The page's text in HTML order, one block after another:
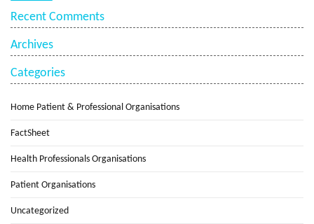
Recent Comments
Archives
Categories
Home Patient & Professional Organisations
FactSheet
Health Professionals Organisations
Patient Organisations
Uncategorized